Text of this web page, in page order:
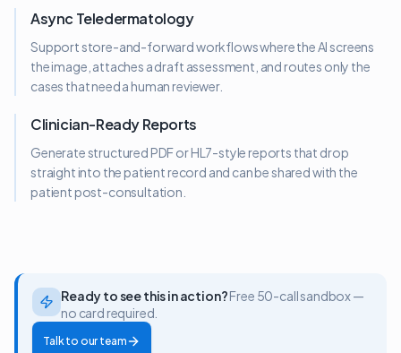
Async Teledermatology
Support store-and-forward workflows where the AI screens
the image, attaches a draft assessment, and routes only the
cases that need a human reviewer.
Clinician-Ready Reports
Generate structured PDF or HL7-style reports that drop
straight into the patient record and can be shared with the
patient post-consultation.
Ready to see this in action?Free 50-call sandbox —
no card required.
Talk to our team